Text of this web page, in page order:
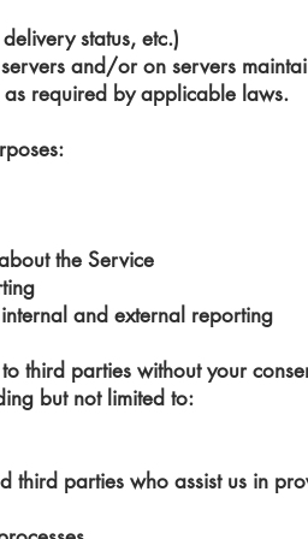
status, etc.)
and/or on servers
required by applicable laws.
the Service
and external reporting
third parties without your
but not limited to:
third parties who assist us in